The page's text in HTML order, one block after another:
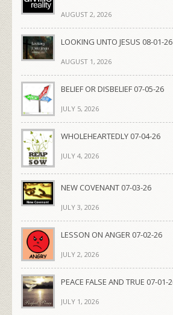
AUGUST 2, 2026
LOOKING UNTO JESUS 08-01-26
AUGUST 1, 2026
BELIEF OR DISBELIEF 07-05-26
JULY 5, 2026
WHOLEHEARTEDLY 07-04-26
JULY 4, 2026
NEW COVENANT 07-03-26
JULY 3, 2026
LESSON ON ANGER 07-02-26
JULY 2, 2026
PEACE FALSE AND TRUE 07-01-
JULY 1, 2026